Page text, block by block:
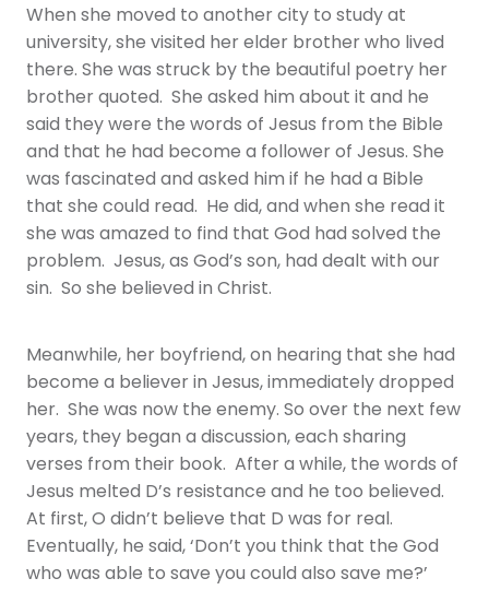
When she moved to another city to study at
university, she visited her elder brother who lived
there. She was struck by the beautiful poetry her
brother quoted. She asked him about it and he
said they were the words of Jesus from the Bible
and that he had become a follower of Jesus. She
was fascinated and asked him if he had a Bible
that she could read. He did, and when she read it
she was amazed to find that God had solved the
problem. Jesus, as God’s son, had dealt with our
sin. So she believed in Christ.
Meanwhile, her boyfriend, on hearing that she had
become a believer in Jesus, immediately dropped
her. She was now the enemy. So over the next few
years, they began a discussion, each sharing
verses from their book. After a while, the words of
Jesus melted D’s resistance and he too believed.
At first, O didn’t believe that D was for real.
Eventually, he said, ‘Don’t you think that the God
who was able to save you could also save me?’